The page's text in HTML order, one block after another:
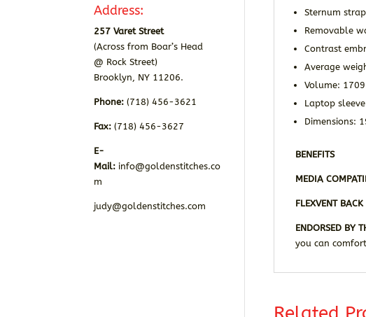
Sternum
Removable
Contrast
Average
Volume:
Laptop
Dimensions:
BENEFITS
MEDIA
FLEXVENT BACK
ENDORSED BY
you can
Address:
257 Varet Street
(Across from Boar’s Head
@ Rock Street)
Brooklyn, NY 11206.
Phone: (718) 456-3621
Fax:(718) 456-3627
E-
Mail: info@goldenstitches.co
m
judy@goldenstitches.com